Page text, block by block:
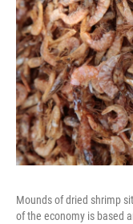
Mounds of dried shrimp
of the economy is based